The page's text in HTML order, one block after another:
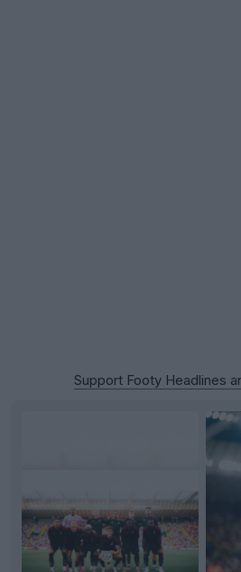
Support Footy Headlines